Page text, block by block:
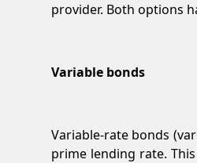
provider. Both options
Variable bonds
Variable-rate bonds
prime lending rate.